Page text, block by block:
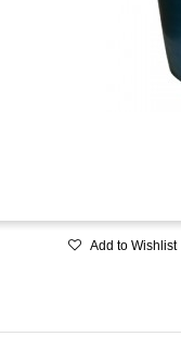
Add to Wishlist